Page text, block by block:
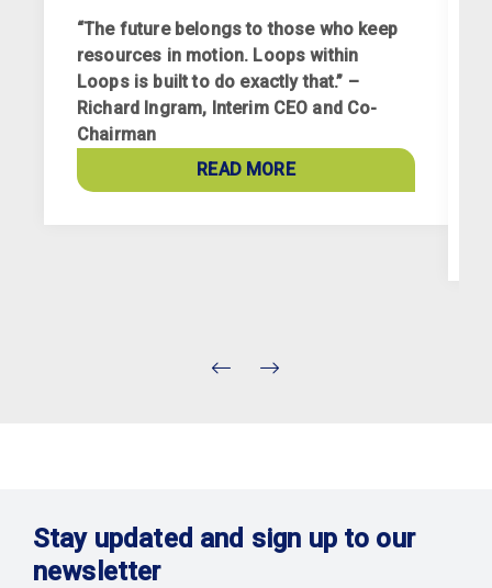
“The future belongs to those who keep
resources in motion. Loops within
Loops is built to do exactly that.” –
Richard Ingram, Interim CEO and Co-
Chairman
READ MORE
Stay updated and sign up to our
newsletter